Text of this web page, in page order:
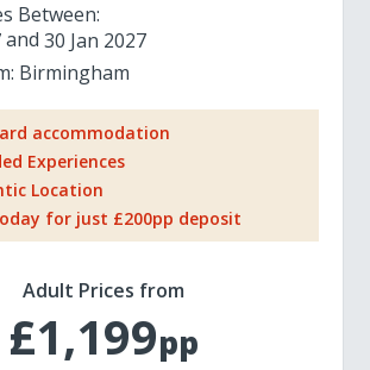
Between:
30 Jan 2027
Birmingham
accommodation
Experiences
Location
for just £200pp deposit
Adult Prices from
£1,199pp